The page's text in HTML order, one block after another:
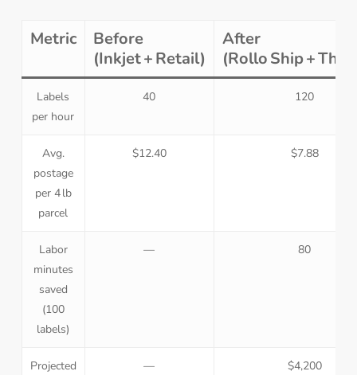
Metric
Before
(Inkjet + Retail)
After
(Rollo Ship +
Labels
per hour
40 120
Avg.
postage
per 4 lb
parcel
$12.40 $7.88
Labor
minutes
saved
(100
labels)
— 80
Projected
— $4,200